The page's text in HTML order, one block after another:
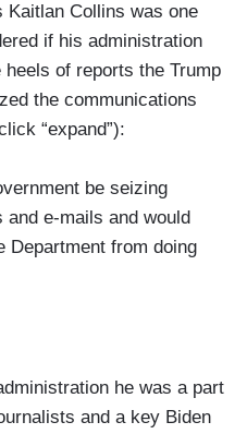
Kaitlan Collins was one
if his administration
of reports the Trump
the communications
“expand”):
be seizing
and e-mails and would
Department from doing
you — [COLLINS
he was a part
and a key Biden